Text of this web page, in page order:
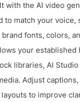
with the AI video
to match your voice,
fonts, colors,
your established
libraries, AI
Adjust
to improve